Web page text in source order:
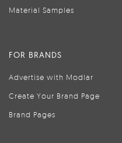
Material Samples
FOR BRANDS
Advertise with Modlar
Create Your Brand Page
Brand Pages